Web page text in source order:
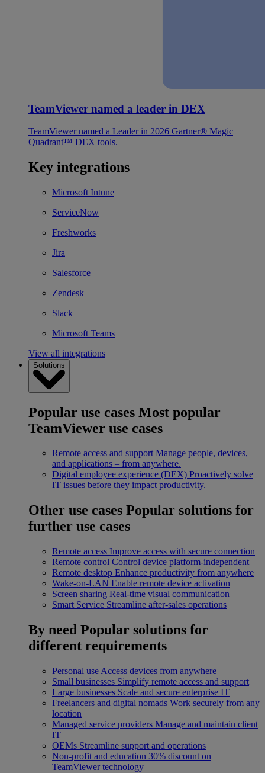
TeamViewer named a leader in DEX
TeamViewer named a Leader in 2026 Gartner® Magic
Quadrant™ DEX tools.
Key integrations
Microsoft Intune
ServiceNow
Freshworks
Jira
Salesforce
Zendesk
Slack
Microsoft Teams
View all integrations
Solutions
Popular use cases Most popular
TeamViewer use cases
Remote access and support Manage people, devices,
and applications – from anywhere.
Digital employee experience (DEX) Proactively solve
IT issues before they impact productivity.
Other use cases Popular solutions for
further use cases
Remote access Improve access with secure connection
Remote control Control device platform-independent
Remote desktop Enhance productivity from anywhere
Wake-on-LAN Enable remote device activation
Screen sharing Real-time visual communication
Smart Service Streamline after-sales operations
By need Popular solutions for
different requirements
Personal use Access devices from anywhere
Small businesses Simplify remote access and support
Large businesses Scale and secure enterprise IT
Freelancers and digital nomads Work securely from any
location
Managed service providers Manage and maintain client
IT
OEMs Streamline support and operations
Non-profit and education 30% discount on
TeamViewer technology